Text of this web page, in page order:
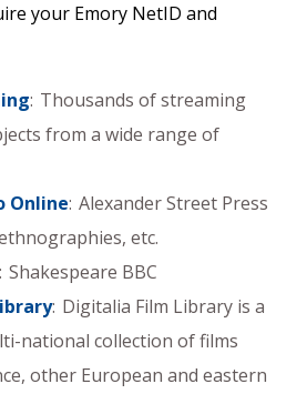
your Emory NetID and
: Thousands of streaming
from a wide range of
Online: Alexander Street Press
etc.
: Shakespeare BBC
: Digitalia Film Library is a
national collection of films
other European and eastern